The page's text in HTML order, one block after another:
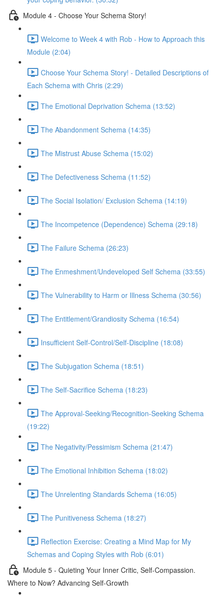
Module 4 - Choose Your Schema Story!
Welcome to Week 4 with Rob - How to Approach this
Module (2:04)
Choose Your Schema Story! - Detailed Descriptions of
Each Schema with Chris (2:29)
The Emotional Deprivation Schema (13:52)
The Abandonment Schema (14:35)
The Mistrust Abuse Schema (15:02)
The Defectiveness Schema (11:52)
The Social Isolation/ Exclusion Schema (14:19)
The Incompetence (Dependence) Schema (29:18)
The Failure Schema (26:23)
The Enmeshment/Undeveloped Self Schema (33:55)
The Vulnerability to Harm or Illness Schema (30:56)
The Entitlement/Grandiosity Schema (16:54)
Insufficient Self-Control/Self-Discipline (18:08)
The Subjugation Schema (18:51)
The Self-Sacrifice Schema (18:23)
The Approval-Seeking/Recognition-Seeking Schema
(19:22)
The Negativity/Pessimism Schema (21:47)
The Emotional Inhibition Schema (18:02)
The Unrelenting Standards Schema (16:05)
The Punitiveness Schema (18:27)
Reflection Exercise: Creating a Mind Map for My
Schemas and Coping Styles with Rob (6:01)
Module 5 - Quieting Your Inner Critic, Self-Compassion.
Where to Now? Advancing Self-Growth